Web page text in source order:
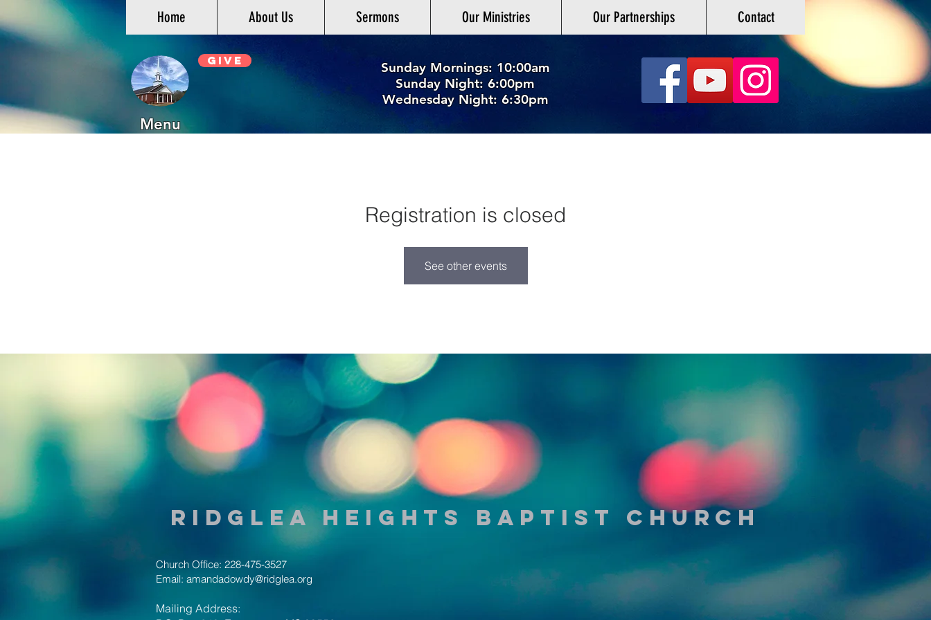
Home About Us Sermons Our Ministries Our Partnerships Contact
Give
Sunday Mornings: 10:00am
Sunday Night: 6:00pm
Wednesday Night: 6:30pm
Menu
Registration is closed
See other events
Ridglea Heights Baptist Church
Church Office: 228-475-3527
Email: amandadowdy@ridglea.org
Mailing Address: